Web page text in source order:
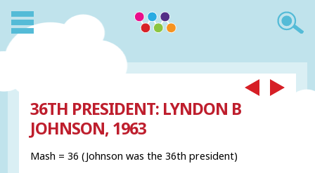
36TH PRESIDENT: LYNDON B
JOHNSON, 1963
Mash = 36 (Johnson was the 36th president)